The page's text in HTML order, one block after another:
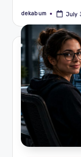
Posted
dekabum July